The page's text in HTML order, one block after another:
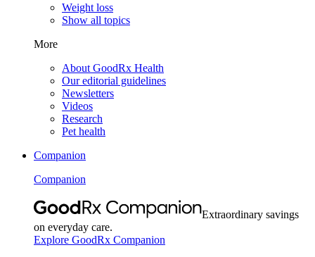
Weight loss
Show all topics
More
About GoodRx Health
Our editorial guidelines
Newsletters
Videos
Research
Pet health
Companion
Companion
Extraordinary savings
on everyday care.
Explore GoodRx Companion